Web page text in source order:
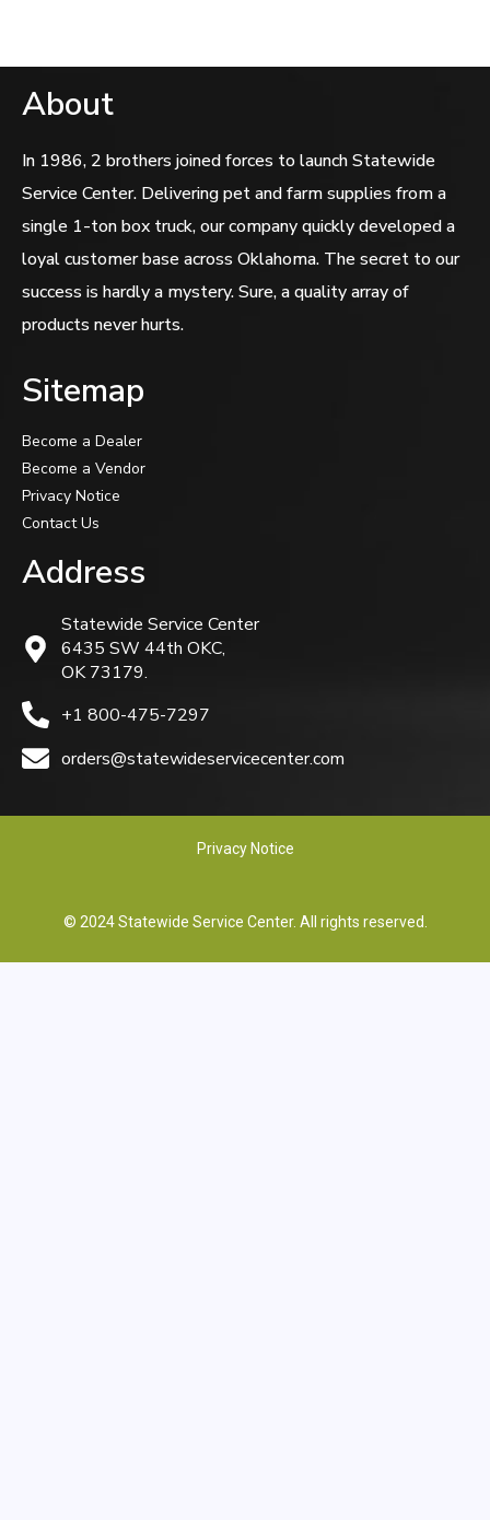
About
In 1986, 2 brothers joined forces to launch Statewide
Service Center. Delivering pet and farm supplies from a
single 1-ton box truck, our company quickly developed a
loyal customer base across Oklahoma. The secret to our
success is hardly a mystery. Sure, a quality array of
products never hurts.
Sitemap
Become a Dealer
Become a Vendor
Privacy Notice
Contact Us
Address
Statewide Service Center
6435 SW 44th OKC,
OK 73179.
+1 800-475-7297
orders@statewideservicecenter.com
Privacy Notice
© 2024 Statewide Service Center. All rights reserved.